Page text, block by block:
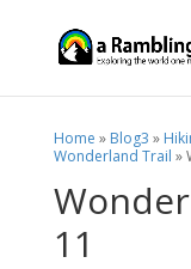
Home » Blog3 »
Wonderland Trail »
11